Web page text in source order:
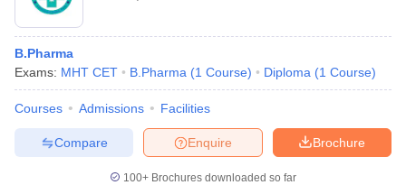
B.Pharma
Exams: MHT CET B.Pharma (1 Course) Diploma (1 Course)
Courses Admissions Facilities
Brochure
Enquire
Compare
100+ Brochures downloaded so far